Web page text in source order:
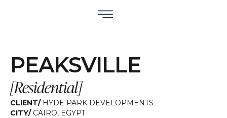
PEAKSVILLE
[Residential]
CLIENT/ HYDE PARK DEVELOPMENTS
CITY/ CAIRO, EGYPT